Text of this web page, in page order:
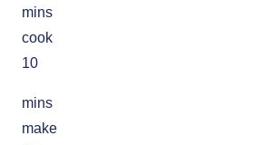
mins
cook
10
mins
make